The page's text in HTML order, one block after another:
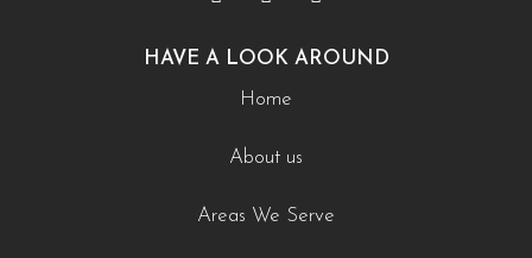
HAVE A LOOK AROUND
Home
About us
Areas We Serve